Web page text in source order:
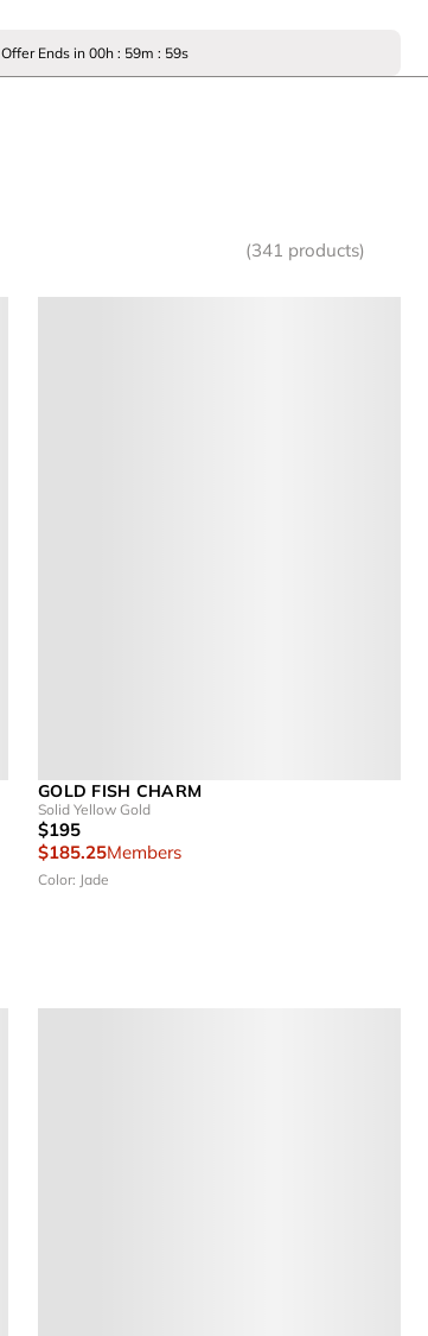
Offer Ends in 00h : 59m : 59s
(341 products)
GOLD FISH CHARM
Solid Yellow Gold
$195
$185.25Members
Color: Jade